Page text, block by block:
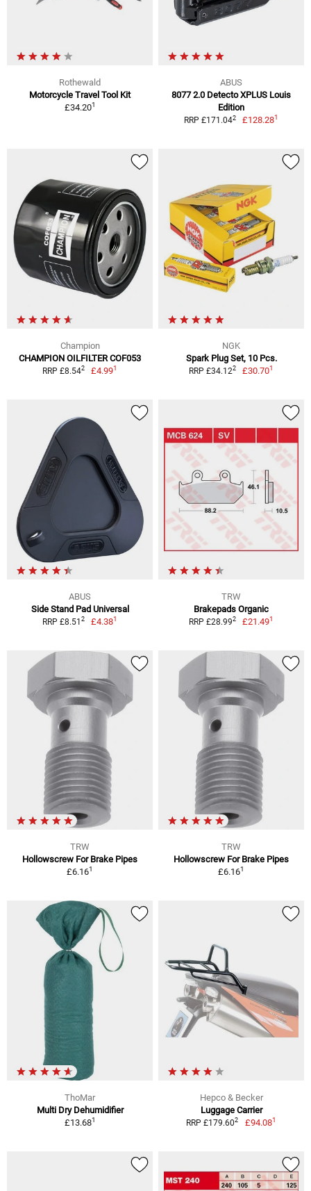
Rothewald
Motorcycle Travel Tool Kit
£34.201
ABUS
8077 2.0 Detecto XPLUS Louis
Edition
RRP £171.042 £128.281
Champion
CHAMPION OILFILTER COF053
RRP £8.542 £4.991
NGK
Spark Plug Set, 10 Pcs.
RRP £34.122 £30.701
ABUS
Side Stand Pad Universal
RRP £8.51 2 £4.381
TRW
Brakepads Organic
RRP £28.992 £21.491
TRW
Hollowscrew For Brake Pipes
£6.161
TRW
Hollowscrew For Brake Pipes
£6.161
ThoMar
Multi Dry Dehumidifier
£13.681
Hepco & Becker
Luggage Carrier
RRP £179.602 £94.081